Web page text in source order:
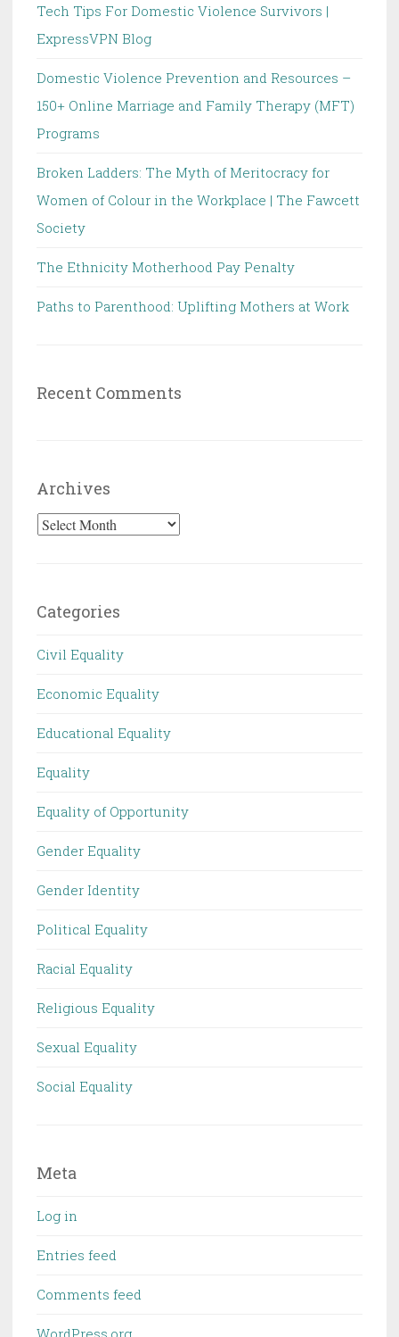
Tech Tips For Domestic Violence Survivors |
ExpressVPN Blog
Domestic Violence Prevention and Resources –
150+ Online Marriage and Family Therapy (MFT)
Programs
Broken Ladders: The Myth of Meritocracy for
Women of Colour in the Workplace | The Fawcett
Society
The Ethnicity Motherhood Pay Penalty
Paths to Parenthood: Uplifting Mothers at Work
Recent Comments
Archives
Archives
Categories
Civil Equality
Economic Equality
Educational Equality
Equality
Equality of Opportunity
Gender Equality
Gender Identity
Political Equality
Racial Equality
Religious Equality
Sexual Equality
Social Equality
Meta
Log in
Entries feed
Comments feed
WordPress.org